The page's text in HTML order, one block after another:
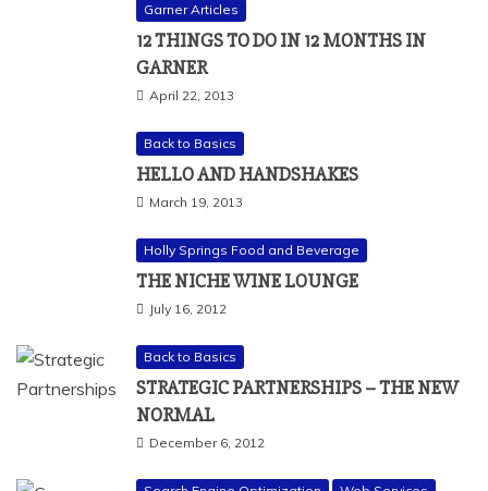
Garner Articles
12 THINGS TO DO IN 12 MONTHS IN
GARNER
April 22, 2013
Back to Basics
HELLO AND HANDSHAKES
March 19, 2013
Holly Springs Food and Beverage
THE NICHE WINE LOUNGE
July 16, 2012
Back to Basics
STRATEGIC PARTNERSHIPS – THE NEW
NORMAL
December 6, 2012